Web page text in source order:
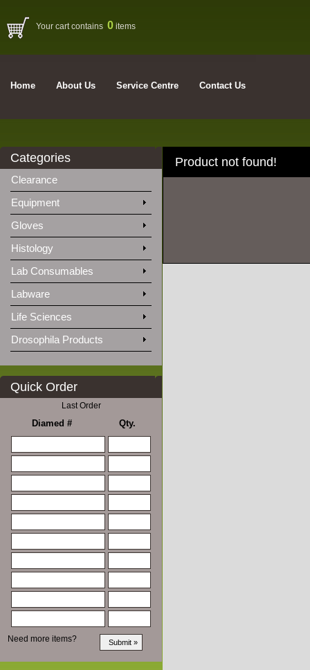
Your cart contains 0 items
Home About Us Service Centre Contact Us
Categories
Clearance
Equipment
Gloves
Histology
Lab Consumables
Labware
Life Sciences
Drosophila Products
Quick Order
Last Order
Diamed # Qty.
Need more items?
Product not found!